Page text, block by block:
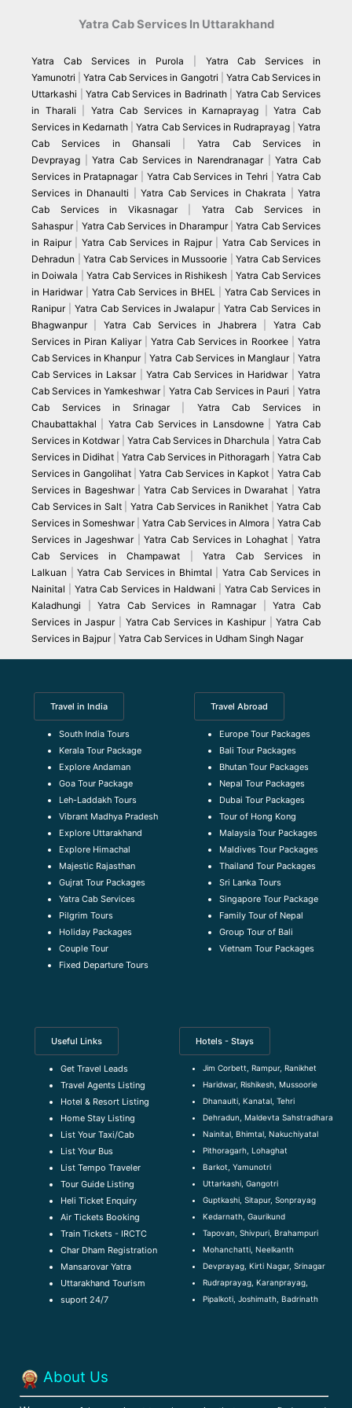
Yatra Cab Services In Uttarakhand
Yatra Cab Services in Purola
Yatra Cab Services in
Yamunotri |Yatra Cab Services in Gangotri
Yatra Cab Services in
Uttarkashi |Yatra Cab Services in Badrinath| Yatra Cab Services
in Tharali
Yatra Cab Services in Karnaprayag |Yatra Cab
Services in Kedarnath |Yatra Cab Services in Rudraprayag|Yatra
Cab Services in Ghansali |Yatra Cab Services in
Devprayag |Yatra Cab Services in Narendranagar |Yatra Cab
Services in Pratapnagar| Yatra Cab Services in Tehri |Yatra Cab
Services in Dhanaulti
Yatra Cab Services in Chakrata
Yatra
Cab Services in Vikasnagar
Yatra Cab Services in
Sahaspur| Yatra Cab Services in Dharampur|Yatra Cab Services
in Raipur|Yatra Cab Services in Rajpur|Yatra Cab Services in
Dehradun
Yatra Cab Services in Mussoorie
Yatra Cab Services
in Doiwala
|Yatra Cab Services in Rishikesh |Yatra Cab Services
in Haridwar
Yatra Cab Services in BHEL| Yatra Cab Services in
Ranipur| Yatra Cab Services in Jwalapur|Yatra Cab Services in
Bhagwanpur| Yatra Cab Services in Jhabrera
Yatra Cab
Services in Piran Kaliyar| Yatra Cab Services in Roorkee|Yatra
Cab Services in Khanpur|Yatra Cab Services in Manglaur |Yatra
Cab Services in Laksar|Yatra Cab Services in Haridwar|Yatra
Cab Services in Yamkeshwar| Yatra Cab Services in Pauri |Yatra
Cab Services in Srinagar| Yatra Cab Services in
Chaubattakhal
Yatra Cab Services in Lansdowne| Yatra Cab
Services in Kotdwar| Yatra Cab Services in Dharchula
Yatra Cab
Services in Didihat
Yatra Cab Services in Pithoragarh
Yatra Cab
Services in Gangolihat|Yatra Cab Services in Kapkot| Yatra Cab
Services in Bageshwar|Yatra Cab Services in Dwarahat |Yatra
Cab Services in Salt| Yatra Cab Services in Ranikhet |Yatra Cab
Services in Someshwar Yatra Cab Services in Almora
Yatra Cab
Services in Jageshwar|Yatra Cab Services in Lohaghat|Yatra
Cab Services in Champawat|Yatra Cab Services in
Lalkuan |Yatra Cab Services in Bhimtal |Yatra Cab Services in
Nainital
Yatra Cab Services in Haldwani
Yatra Cab Services in
Kaladhungi |Yatra Cab Services in Ramnagar|Yatra Cab
Services in Jaspur| Yatra Cab Services in Kashipur|Yatra Cab
Services in Bajpur| Yatra Cab Services in Udham Singh Nagar
Travel in India
South India Tours
Kerala Tour Package
Explore Andaman
Goa Tour Package
Leh-Laddakh Tours
Vibrant Madhya Pradesh
Explore Uttarakhand
Explore Himachal
Majestic Rajasthan
Gujrat Tour Packages
Yatra Cab Services
Pilgrim Tours
Holiday Packages
Couple Tour
Fixed Departure Tours
Travel Abroad
Europe Tour Packages
Bali Tour Packages
Bhutan Tour Packages
Nepal Tour Packages
Dubai Tour Packages
Tour of Hong Kong
Malaysia Tour Packages
Maldives Tour Packages
Thailand Tour Packages
Sri Lanka Tours
Singapore Tour Package
Family Tour of Nepal
Group Tour of Bali
Vietnam Tour Packages
Useful Links
Get Travel Leads
Travel Agents Listing
Hotel & Resort Listing
Home Stay Listing
List Your Taxi/Cab
List Your Bus
List Tempo Traveler
Tour Guide Listing
Heli Ticket Enquiry
Air Tickets Booking
Train Tickets - IRCTC
Char Dham Registration
Mansarovar Yatra
Uttarakhand Tourism
suport 24/7
Hotels - Stays
Jim Corbett, Rampur, Ranikhet
Haridwar, Rishikesh, Mussoorie
Dhanaulti, Kanatal, Tehri
Dehradun, Maldevta Sahstradhara
Nainital, Bhimtal, Nakuchiyatal
Pithoragarh, Lohaghat
Barkot, Yamunotri
Uttarkashi, Gangotri
Guptkashi, Sitapur, Sonprayag
Kedarnath, Gaurikund
Tapovan, Shivpuri, Brahampuri
Mohanchatti, Neelkanth
Devprayag, Kirti Nagar, Srinagar
Rudraprayag, Karanprayag,
Pipalkoti, Joshimath, Badrinath
About Us